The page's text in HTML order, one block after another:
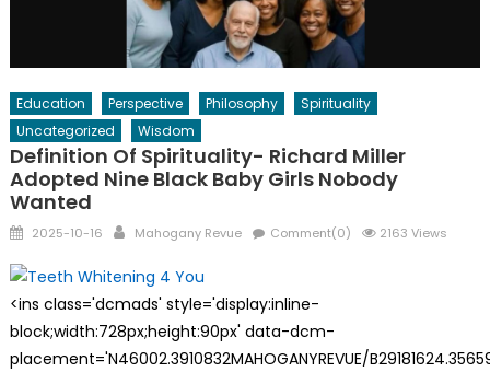
Education Perspective Philosophy
Spirituality
Uncategorized
Wisdom
Definition Of Spirituality- Richard Miller
Adopted Nine Black Baby Girls Nobody
Wanted
Posted
2025-10-16 Author
Mahogany Revue Comment(0) 2163 Views
<ins class='dcmads' style='display:inline-
block;width:728px;height:90px' data-dcm-
placement='N46002.3910832MAHOGANYREVUE/